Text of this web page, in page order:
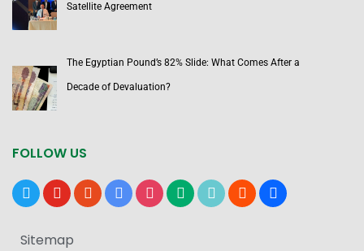
Satellite Agreement
The Egyptian Pound’s 82% Slide: What Comes After a
Decade of Devaluation?
FOLLOW US
x youtubereddit google-instagrammediumtiktok bloggerusers
Sitemap